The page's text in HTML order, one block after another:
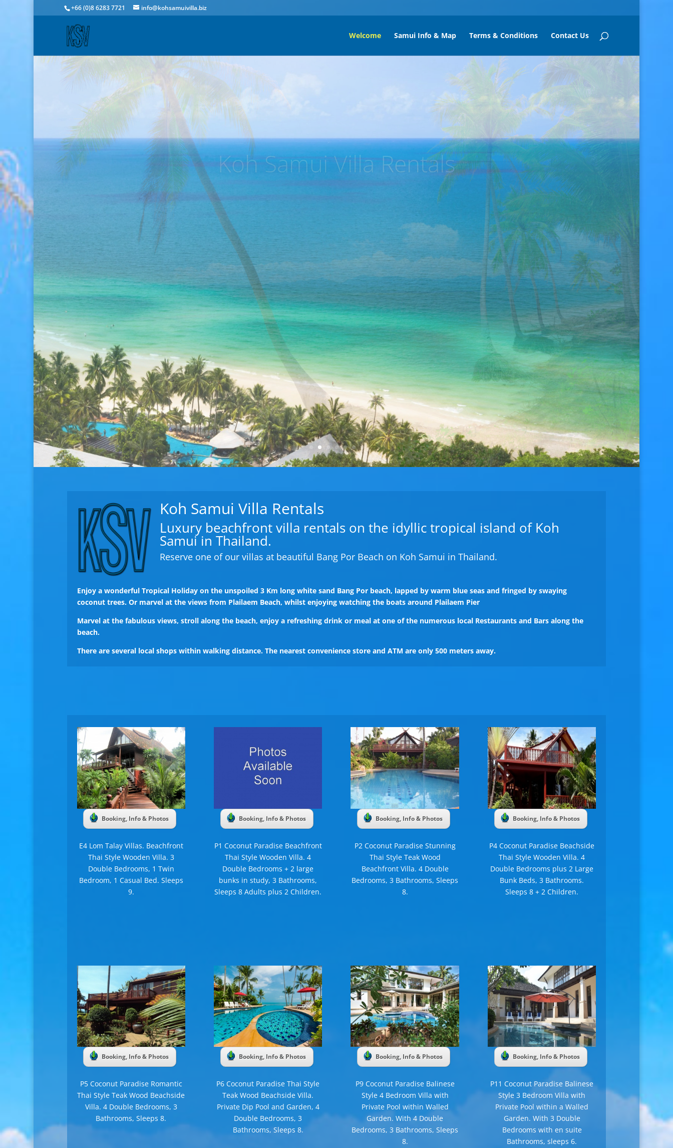
+66 (0)8 6283 7721 info@kohsamuivilla.biz
Welcome Samui Info & Map Terms & Conditions Contact Us
Bang Por Beach Koh Samui
Koh Samui Villa Rentals
Luxury beachfront villa rentals on the idyllic tropical island of Koh
Samui in Thailand.
Reserve one of our villas at beautiful Bang Por Beach on Koh Samui in Thailand.
Enjoy a wonderful Tropical Holiday on the unspoiled 3 Km long white sand Bang Por beach, lapped by warm blue seas and fringed by swaying
coconut trees. Or marvel at the views from Plailaem Beach, whilst enjoying watching the boats around Plailaem Pier
Marvel at the fabulous views, stroll along the beach, enjoy a refreshing drink or meal at one of the numerous local Restaurants and Bars along the
beach.
There are several local shops within walking distance. The nearest convenience store and ATM are only 500 meters away.
Booking, Info & Photos
E4 Lom Talay Villas. Beachfront
Thai Style Wooden Villa. 3
Double Bedrooms, 1 Twin
Bedroom, 1 Casual Bed. Sleeps
9.
Booking, Info & Photos
P1 Coconut Paradise Beachfront
Thai Style Wooden Villa. 4
Double Bedrooms + 2 large
bunks in study, 3 Bathrooms,
Sleeps 8 Adults plus 2 Children.
Booking, Info & Photos
P2 Coconut Paradise Stunning
Thai Style Teak Wood
Beachfront Villa. 4 Double
Bedrooms, 3 Bathrooms, Sleeps
8.
Booking, Info & Photos
P4 Coconut Paradise Beachside
Thai Style Wooden Villa. 4
Double Bedrooms plus 2 Large
Bunk Beds, 3 Bathrooms.
Sleeps 8 + 2 Children.
Booking, Info & Photos
P5 Coconut Paradise Romantic
Thai Style Teak Wood Beachside
Villa. 4 Double Bedrooms, 3
Bathrooms, Sleeps 8.
Booking, Info & Photos
P6 Coconut Paradise Thai Style
Teak Wood Beachside Villa.
Private Dip Pool and Garden, 4
Double Bedrooms, 3
Bathrooms, Sleeps 8.
Booking, Info & Photos
P9 Coconut Paradise Balinese
Style 4 Bedroom Villa with
Private Pool within Walled
Garden. With 4 Double
Bedrooms, 3 Bathrooms, Sleeps
8.
Booking, Info & Photos
P11 Coconut Paradise Balinese
Style 3 Bedroom Villa with
Private Pool within a Walled
Garden. With 3 Double
Bedrooms with en suite
Bathrooms, sleeps 6.